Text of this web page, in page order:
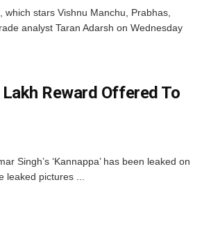
which stars Vishnu Manchu, Prabhas,
analyst Taran Adarsh on Wednesday
Lakh Reward Offered To
Singh’s ‘Kannappa’ has been leaked on
leaked pictures ...